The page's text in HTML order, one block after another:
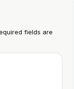
fields are